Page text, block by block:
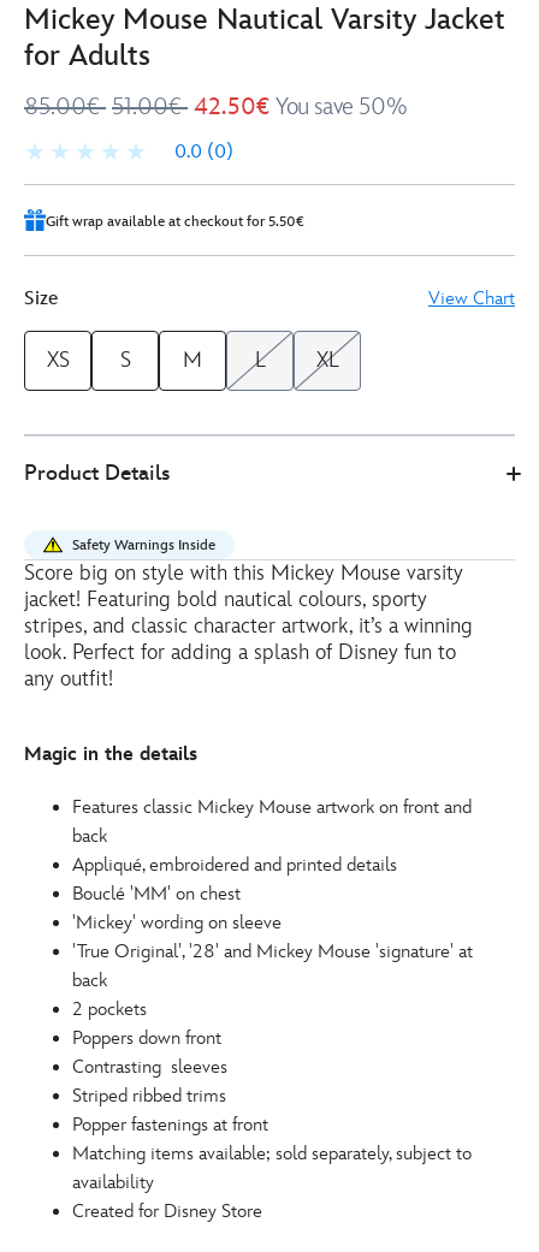
Mickey Mouse Nautical Varsity Jacket
for Adults
85.00€ 51.00€ 42.50€ You save 50%
0.0 (0)
Gift wrap available at checkout for 5.50€
Size View Chart
XS S M L XL
Store
42.50
mouse-
nautical-
varsity-
jacket-
for-
adults-
Product Details
Safety Warnings Inside
Score big on style with this Mickey Mouse varsity
jacket! Featuring bold nautical colours, sporty
stripes, and classic character artwork, it’s a winning
look. Perfect for adding a splash of Disney fun to
any outfit!
Magic in the details
Features classic Mickey Mouse artwork on front and
back
Appliqué, embroidered and printed details
Bouclé 'MM' on chest
'Mickey' wording on sleeve
'True Original', '28' and Mickey Mouse 'signature' at
back
2 pockets
Poppers down front
Contrasting sleeves
Striped ribbed trims
Popper fastenings at front
Matching items available; sold separately, subject to
availability
Created for Disney Store